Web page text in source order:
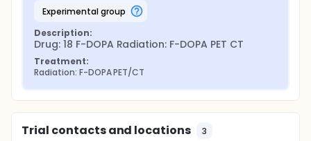
experimental group
Description:
Drug: 18 F-DOPA Radiation: F-DOPA PET CT
Treatment:
Radiation: F-DOPA PET/CT
Trial contacts and locations 3